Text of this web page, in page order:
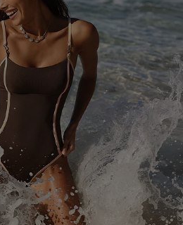
Sunchasers Club
E-gift Card
Size Measurement
Terms and Conditions